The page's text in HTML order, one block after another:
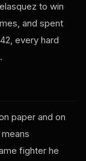
to win
and spent
every hard
paper and on
fighter he